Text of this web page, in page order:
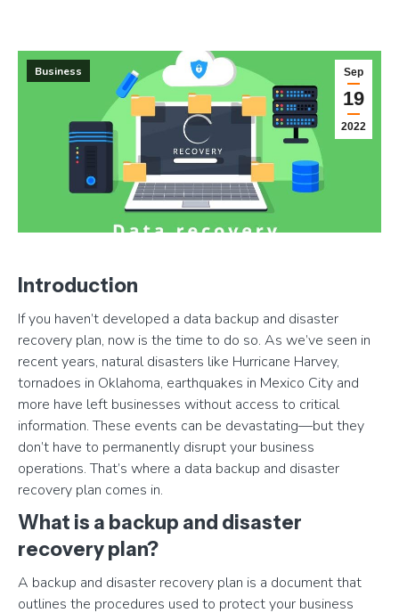
Sep
19
2022
Business
Introduction
If you haven’t developed a data backup and disaster
recovery plan, now is the time to do so. As we’ve seen in
recent years, natural disasters like Hurricane Harvey,
tornadoes in Oklahoma, earthquakes in Mexico City and
more have left businesses without access to critical
information. These events can be devastating—but they
don’t have to permanently disrupt your business
operations. That’s where a data backup and disaster
recovery plan comes in.
What is a backup and disaster
recovery plan?
A backup and disaster recovery plan is a document that
outlines the procedures used to protect your business